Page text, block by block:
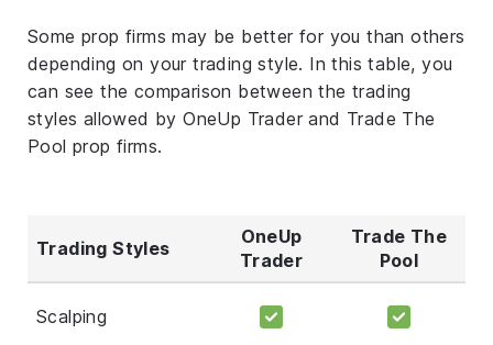
Some prop firms may be better for you than others
depending on your trading style. In this table, you
can see the comparison between the trading
styles allowed by OneUp Trader and Trade The
Pool prop firms.
Trading Styles
OneUp
Trader
Trade The
Pool
Scalping